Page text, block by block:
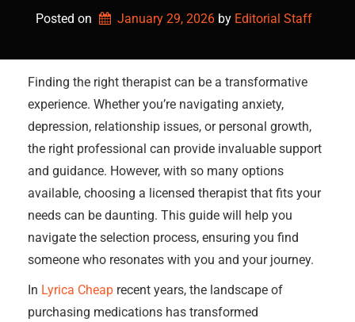
Posted on January 29, 2026 by Editorial Staff
Finding the right therapist can be a transformative
experience. Whether you’re navigating anxiety,
depression, relationship issues, or personal growth,
the right professional can provide invaluable support
and guidance. However, with so many options
available, choosing a licensed therapist that fits your
needs can be daunting. This guide will help you
navigate the selection process, ensuring you find
someone who resonates with you and your journey.
In Lyrica Cheap recent years, the landscape of
purchasing medications has transformed